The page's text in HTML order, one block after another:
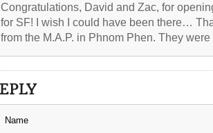
Congratulations, David and Zac, for
for SF! I wish I could have been there…
from the M.A.P. in Phnom Phen. They